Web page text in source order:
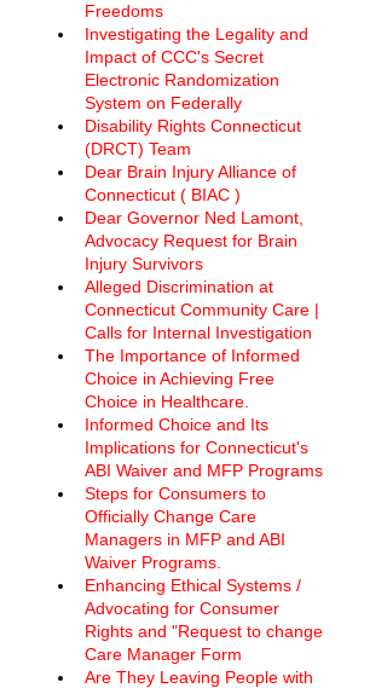
Freedoms
Investigating the Legality and
Impact of CCC's Secret
Electronic Randomization
System on Federally
Disability Rights Connecticut
(DRCT) Team
Dear Brain Injury Alliance of
Connecticut ( BIAC )
Dear Governor Ned Lamont,
Advocacy Request for Brain
Injury Survivors
Alleged Discrimination at
Connecticut Community Care |
Calls for Internal Investigation
The Importance of Informed
Choice in Achieving Free
Choice in Healthcare.
Informed Choice and Its
Implications for Connecticut's
ABI Waiver and MFP Programs
Steps for Consumers to
Officially Change Care
Managers in MFP and ABI
Waiver Programs.
Enhancing Ethical Systems /
Advocating for Consumer
Rights and "Request to change
Care Manager Form
Are They Leaving People with